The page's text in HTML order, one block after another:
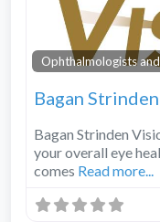
Ophthalmologists
Bagan
Bagan Strinden
your overall eye
comes Read more...